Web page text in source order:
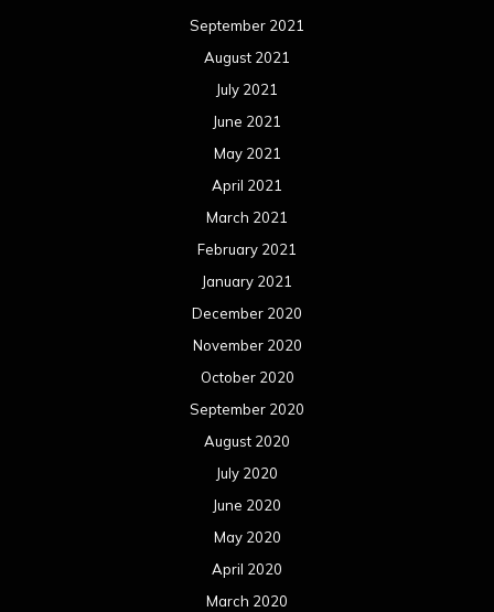
September 2021
August 2021
July 2021
June 2021
May 2021
April 2021
March 2021
February 2021
January 2021
December 2020
November 2020
October 2020
September 2020
August 2020
July 2020
June 2020
May 2020
April 2020
March 2020